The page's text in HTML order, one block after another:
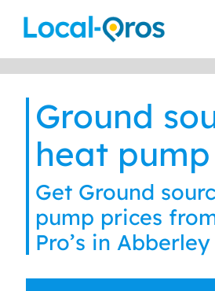
Ground
heat pump
Get Ground
pump prices
Pro’s in Abberley